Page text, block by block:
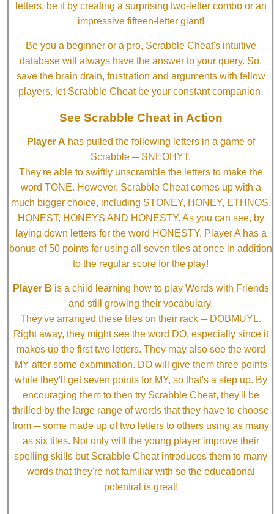
letters, be it by creating a surprising two-letter combo or an
impressive fifteen-letter giant!
Be you a beginner or a pro, Scrabble Cheat's intuitive
database will always have the answer to your query. So,
save the brain drain, frustration and arguments with fellow
players, let Scrabble Cheat be your constant companion.
See Scrabble Cheat in Action
Player A has pulled the following letters in a game of
Scrabble ─ SNEOHYT.
They're able to swiftly unscramble the letters to make the
word TONE. However, Scrabble Cheat comes up with a
much bigger choice, including STONEY, HONEY, ETHNOS,
HONEST, HONEYS AND HONESTY. As you can see, by
laying down letters for the word HONESTY, Player A has a
bonus of 50 points for using all seven tiles at once in addition
to the regular score for the play!
Player B is a child learning how to play Words with Friends
and still growing their vocabulary.
They've arranged these tiles on their rack ─ DOBMUYL.
Right away, they might see the word DO, especially since it
makes up the first two letters. They may also see the word
MY after some examination. DO will give them three points
while they'll get seven points for MY, so that's a step up. By
encouraging them to then try Scrabble Cheat, they'll be
thrilled by the large range of words that they have to choose
from ─ some made up of two letters to others using as many
as six tiles. Not only will the young player improve their
spelling skills but Scrabble Cheat introduces them to many
words that they're not familiar with so the educational
potential is great!